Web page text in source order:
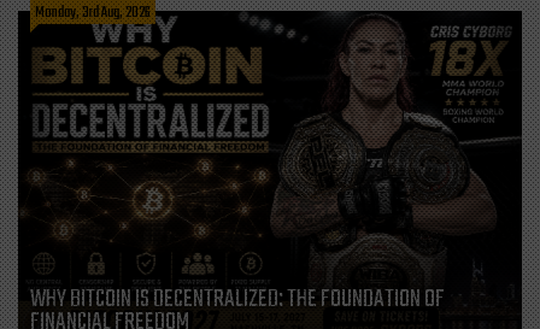
Monday, 3rd Aug, 2026
WHY BITCOIN IS DECENTRALIZED: THE FOUNDATION OF